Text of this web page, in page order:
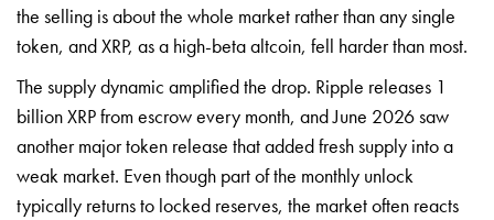
the selling is about the whole market rather than any single
token, and XRP, as a high-beta altcoin, fell harder than most.
The supply dynamic amplified the drop. Ripple releases 1
billion XRP from escrow every month, and June 2026 saw
another major token release that added fresh supply into a
weak market. Even though part of the monthly unlock
typically returns to locked reserves, the market often reacts